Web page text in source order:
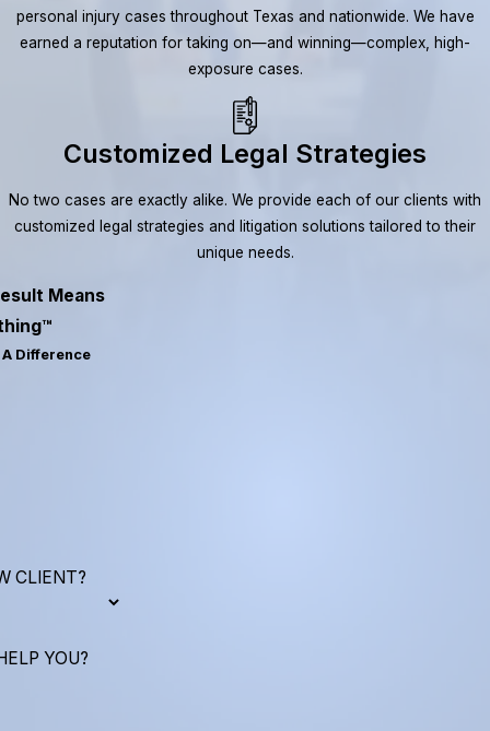
personal injury cases throughout Texas and nationwide. We have
earned a reputation for taking on—and winning—complex, high-
exposure cases.
Customized Legal Strategies
No two cases are exactly alike. We provide each of our clients with
customized legal strategies and litigation solutions tailored to their
unique needs.
Means
Difference
CLIENT?
YOU?